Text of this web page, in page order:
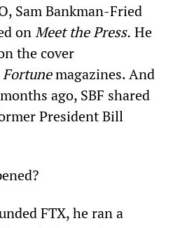
Sam Bankman-Fried
on Meet the Press. He
the cover
Fortune magazines. And
ago, SBF shared
President Bill
FTX, he ran a